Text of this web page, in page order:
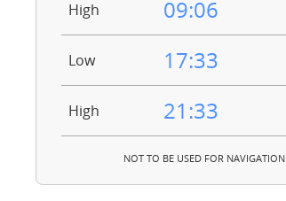
High 09:06
Low 17:33
High 21:33
NOT TO BE USED FOR NAVIGATION